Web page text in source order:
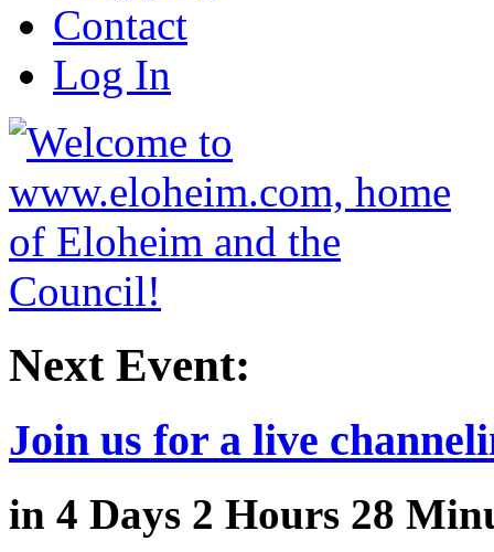
Contact
Log In
Next Event:
Join us for a live
in 4 Days 2 Hours 28